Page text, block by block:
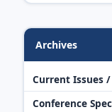
Archives
Current Issues
Conference